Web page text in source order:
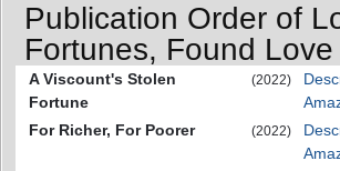
Publication Order of
Fortunes, Found
A Viscount's Stolen
Fortune
(2022)
For Richer, For Poorer
(2022)